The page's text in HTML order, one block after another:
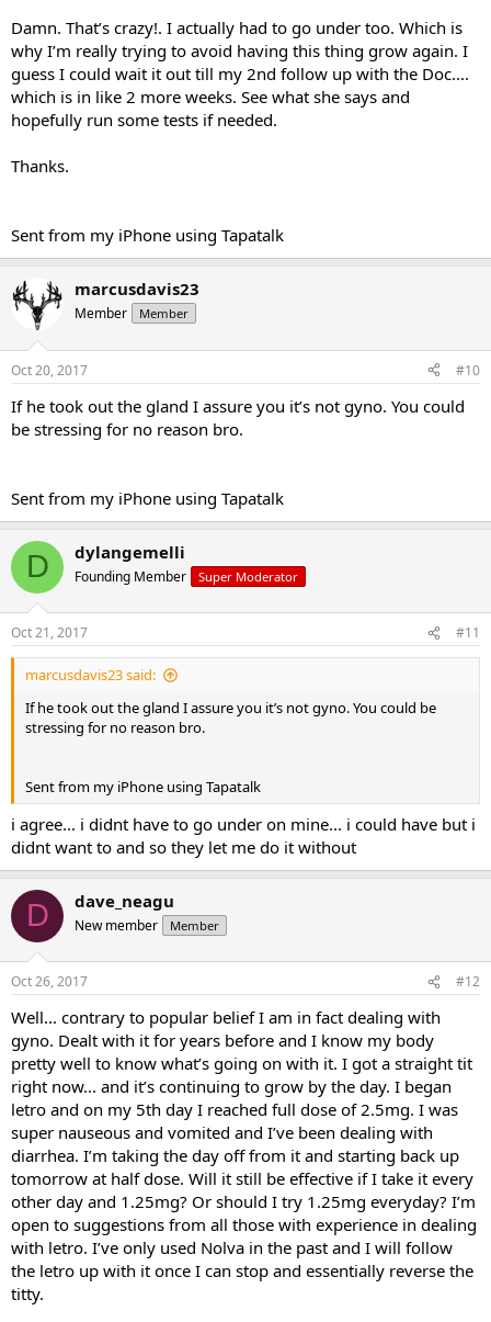
Sent from my iPhone using Tapatalk
Damn. That’s crazy!. I actually had to go under too. Which is
why I’m really trying to avoid having this thing grow again. I
guess I could wait it out till my 2nd follow up with the Doc....
which is in like 2 more weeks. See what she says and
hopefully run some tests if needed.
Thanks.
Sent from my iPhone using Tapatalk
marcusdavis23
Member Member
Oct 20, 2017 #10
If he took out the gland I assure you it’s not gyno. You could
be stressing for no reason bro.
Sent from my iPhone using Tapatalk
D dylangemelli
Founding Member Super Moderator
Oct 21, 2017 #11
marcusdavis23 said:
If he took out the gland I assure you it’s not gyno. You could be
stressing for no reason bro.
Sent from my iPhone using Tapatalk
i agree... i didnt have to go under on mine... i could have but i
didnt want to and so they let me do it without
D dave_neagu
New member Member
Oct 26, 2017 #12
Well... contrary to popular belief I am in fact dealing with
gyno. Dealt with it for years before and I know my body
pretty well to know what’s going on with it. I got a straight tit
right now... and it’s continuing to grow by the day. I began
letro and on my 5th day I reached full dose of 2.5mg. I was
super nauseous and vomited and I’ve been dealing with
diarrhea. I’m taking the day off from it and starting back up
tomorrow at half dose. Will it still be effective if I take it every
other day and 1.25mg? Or should I try 1.25mg everyday? I’m
open to suggestions from all those with experience in dealing
with letro. I’ve only used Nolva in the past and I will follow
the letro up with it once I can stop and essentially reverse the
titty.